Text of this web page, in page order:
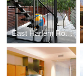
East Harlem Row House